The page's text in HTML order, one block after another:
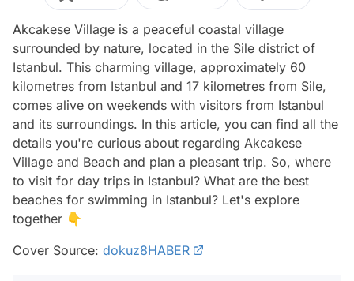
Akcakese Village is a peaceful coastal village
surrounded by nature, located in the Sile district of
Istanbul. This charming village, approximately 60
kilometres from Istanbul and 17 kilometres from Sile,
comes alive on weekends with visitors from Istanbul
and its surroundings. In this article, you can find all the
details you're curious about regarding Akcakese
Village and Beach and plan a pleasant trip. So, where
to visit for day trips in Istanbul? What are the best
beaches for swimming in Istanbul? Let's explore
together 👇
Cover Source: dokuz8HABER